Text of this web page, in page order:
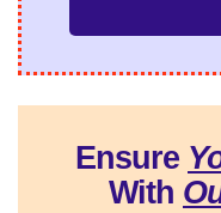
Ensure
With